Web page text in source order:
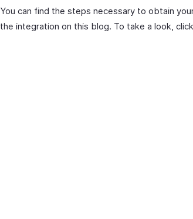
You can find the steps necessary to obtain
the integration on this blog. To take a look,